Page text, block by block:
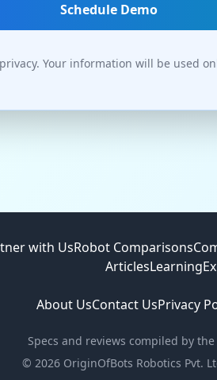
Schedule Demo
Your information will be used
with UsRobot Comparisons
ArticlesLearning
About UsContact UsPrivacy
Specs and reviews compiled by
© 2026 OriginOfBots Robotics Pvt.